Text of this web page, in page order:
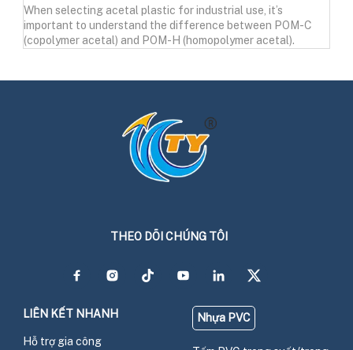
When selecting acetal plastic for industrial use, it’s
important to understand the difference between POM-C
(copolymer acetal) and POM-H (homopolymer acetal).
THEO DÕI CHÚNG TÔI
LIÊN KẾT NHANH
Hỗ trợ gia công
Nhựa PVC